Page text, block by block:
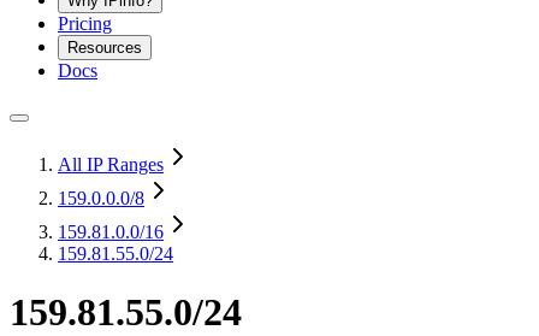
Pricing
Resources
Docs
All IP Ranges
159.0.0.0/8
159.81.0.0/16
159.81.55.0/24
159.81.55.0/24